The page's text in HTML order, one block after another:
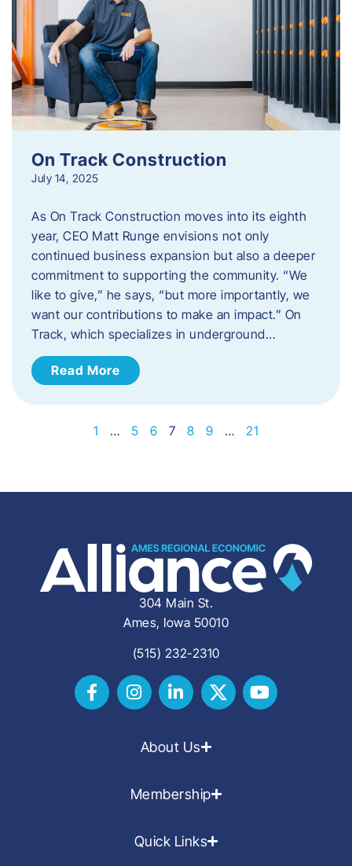
On Track Construction
July 14, 2025
As On Track Construction moves into its eighth
year, CEO Matt Runge envisions not only
continued business expansion but also a deeper
commitment to supporting the community. “We
like to give,” he says, “but more importantly, we
want our contributions to make an impact.” On
Track, which specializes in underground…
Read More
1 … 5 6 7 8 9 … 21
304 Main St.
Ames, Iowa 50010
(515) 232-2310
About Us
Membership
Quick Links